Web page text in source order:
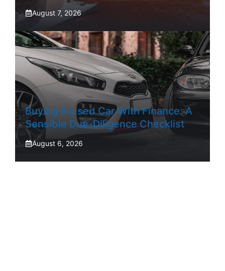
August 7, 2026
Buying A Used Car With Finance: A
Sensible Due-Diligence Checklist
August 6, 2026